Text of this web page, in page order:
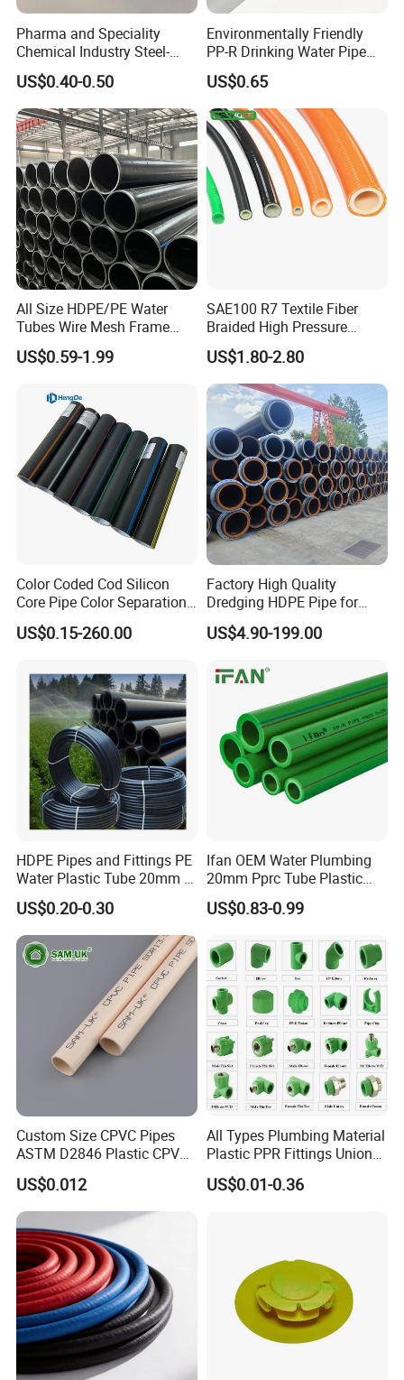
Pharma and Speciality
Chemical Industry Steel-
Wire Reinforced PE
Composite Pipe Srcp
Dongfang Pipeline
US$0.40-0.50
Environmentally Friendly
PP-R Drinking Water Pipe
for Hot and Cold Water
US$0.65
All Size HDPE/PE Water
Tubes Wire Mesh Frame
Winding Plastic Pipe DN20-
DN1200 Pn16 HDPE/PE
Domestic Water Supply
US$0.59-1.99
SAE100 R7 Textile Fiber
Braided High Pressure
Thermoplastic Insulation
Industrial Hydraulic Hose
US$1.80-2.80
Color Coded Cod Silicon
Core Pipe Color Separation
Duct for Optical Cable
Classification
US$0.15-260.00
Factory High Quality
Dredging HDPE Pipe for
Dredger with Pipe Dredging
Float
US$4.90-199.00
HDPE Pipes and Fittings PE
Water Plastic Tube 20mm to
1200mm Size Polyethylene
HDPE Pipe Tube
US$0.20-0.30
Ifan OEM Water Plumbing
20mm Pprc Tube Plastic
PPR Pipe
US$0.83-0.99
Custom Size CPVC Pipes
ASTM D2846 Plastic CPVC
Water Pipes and Fittings
US$0.012
All Types Plumbing Material
Plastic PPR Fittings Union
Elbow Tee PPR Pipe Fitting
for Water Supply
US$0.01-0.36